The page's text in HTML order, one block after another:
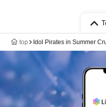
top Idol Pirates in Summer